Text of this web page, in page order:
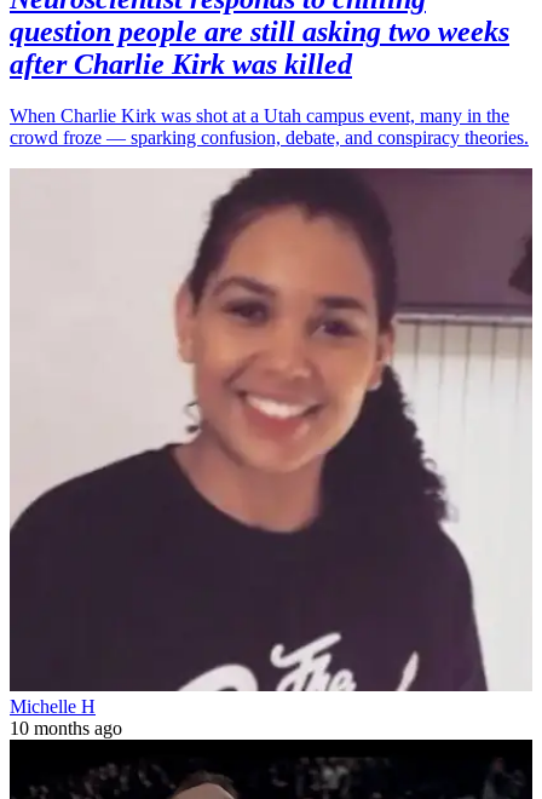
question people are still asking two weeks
after Charlie Kirk was killed
When Charlie Kirk was shot at a Utah campus event, many in the
crowd froze — sparking confusion, debate, and conspiracy theories.
Michelle H
10 months ago